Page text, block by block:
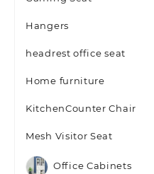
Hangers
headrest office seat
Home furniture
KitchenCounter Chair
Mesh Visitor Seat
Office Cabinets